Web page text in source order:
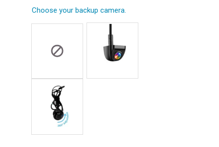
Choose your backup camera.